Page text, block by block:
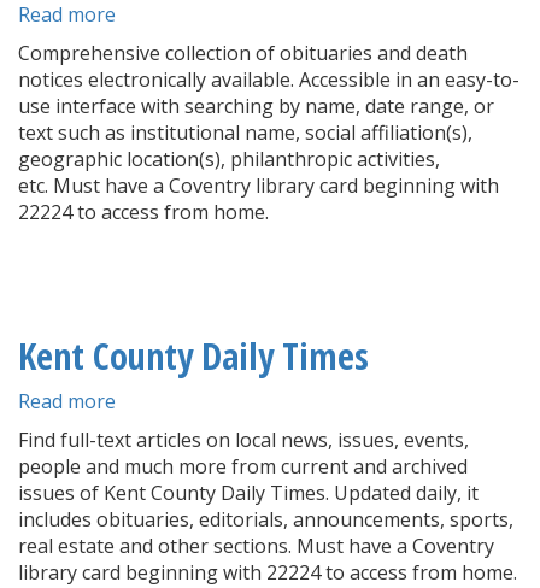
Read more
Providence
Journal
Archives
&
Obituaries
-
Now
HeritageHub
Comprehensive collection of obituaries and death
notices electronically available. Accessible in an easy-to-
use interface with searching by name, date range, or
text such as institutional name, social affiliation(s),
geographic location(s), philanthropic activities,
etc. Must have a Coventry library card beginning with
22224 to access from home.
Kent County Daily Times
Read more
Kent
County
Daily
Times
Find full-text articles on local news, issues, events,
people and much more from current and archived
issues of Kent County Daily Times. Updated daily, it
includes obituaries, editorials, announcements, sports,
real estate and other sections. Must have a Coventry
library card beginning with 22224 to access from home.